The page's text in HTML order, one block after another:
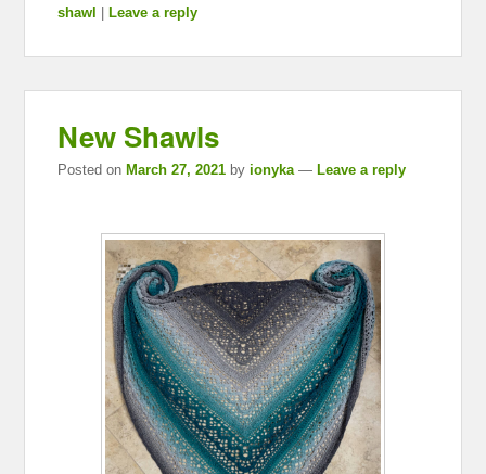
shawl
Leave a reply
New Shawls
Posted on March 27, 2021 byionyka — Leave a reply